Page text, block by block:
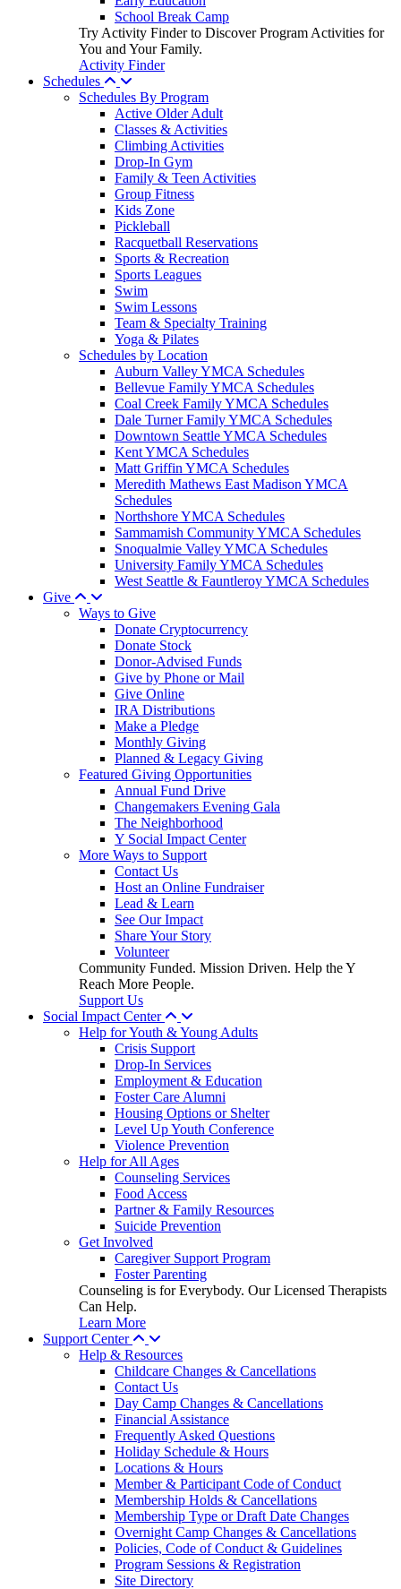
School Break Camp
Try Activity Finder to Discover Program Activities for
You and Your Family.
Activity Finder
Schedules
Schedules By Program
Active Older Adult
Classes & Activities
Climbing Activities
Drop-In Gym
Family & Teen Activities
Group Fitness
Kids Zone
Pickleball
Racquetball Reservations
Sports & Recreation
Sports Leagues
Swim
Swim Lessons
Team & Specialty Training
Yoga & Pilates
Schedules by Location
Auburn Valley YMCA Schedules
Bellevue Family YMCA Schedules
Coal Creek Family YMCA Schedules
Dale Turner Family YMCA Schedules
Downtown Seattle YMCA Schedules
Kent YMCA Schedules
Matt Griffin YMCA Schedules
Meredith Mathews East Madison YMCA
Schedules
Northshore YMCA Schedules
Sammamish Community YMCA Schedules
Snoqualmie Valley YMCA Schedules
University Family YMCA Schedules
West Seattle & Fauntleroy YMCA Schedules
Give
Ways to Give
Donate Cryptocurrency
Donate Stock
Donor-Advised Funds
Give by Phone or Mail
Give Online
IRA Distributions
Make a Pledge
Monthly Giving
Planned & Legacy Giving
Featured Giving Opportunities
Annual Fund Drive
Changemakers Evening Gala
The Neighborhood
Y Social Impact Center
More Ways to Support
Contact Us
Host an Online Fundraiser
Lead & Learn
See Our Impact
Share Your Story
Volunteer
Community Funded. Mission Driven. Help the Y
Reach More People.
Support Us
Social Impact Center
Help for Youth & Young Adults
Crisis Support
Drop-In Services
Employment & Education
Foster Care Alumni
Housing Options or Shelter
Level Up Youth Conference
Violence Prevention
Help for All Ages
Counseling Services
Food Access
Partner & Family Resources
Suicide Prevention
Get Involved
Caregiver Support Program
Foster Parenting
Counseling is for Everybody. Our Licensed Therapists
Can Help.
Learn More
Support Center
Help & Resources
Childcare Changes & Cancellations
Contact Us
Day Camp Changes & Cancellations
Financial Assistance
Frequently Asked Questions
Holiday Schedule & Hours
Locations & Hours
Member & Participant Code of Conduct
Membership Holds & Cancellations
Membership Type or Draft Date Changes
Overnight Camp Changes & Cancellations
Policies, Code of Conduct & Guidelines
Program Sessions & Registration
Site Directory